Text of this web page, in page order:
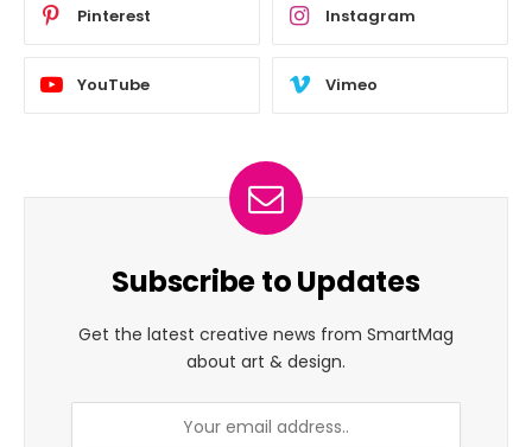
Pinterest Instagram
YouTube Vimeo
Subscribe to Updates
Get the latest creative news from SmartMag
about art & design.